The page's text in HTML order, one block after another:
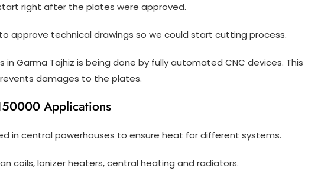
right after the plates were approved.
approve technical drawings so we could start cutting process.
Garma Tajhiz is being done by fully automated CNC devices. This
damages to the plates.
Applications
in central powerhouses to ensure heat for different systems.
coils, Ionizer heaters, central heating and radiators.